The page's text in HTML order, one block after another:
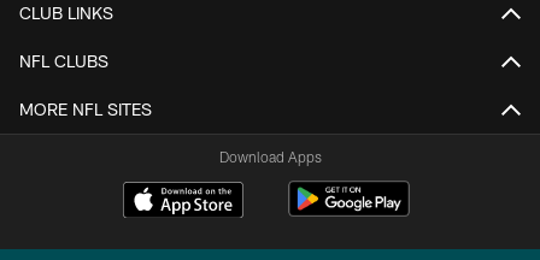
CLUB LINKS
NFL CLUBS
MORE NFL SITES
Download Apps